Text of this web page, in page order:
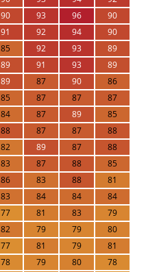
90 93 96
90
91 92 94
90
85 92 93
89
89 91 93
89
89 87 90
86
85 87 87
87
84 87 89
85
88 87 87
88
82 89 87
88
83 87 88
85
86 83 88
81
83 84 84
84
77 81 83
79
82 79 79
80
77 81 79
81
78 79 80
78